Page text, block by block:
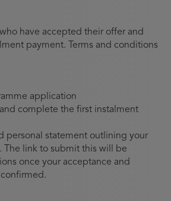
have accepted their offer and
payment. Terms and conditions
application
complete the first instalment
personal statement outlining your
The link to submit this will be
once your acceptance and